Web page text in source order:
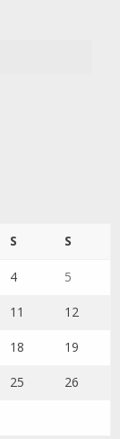
S S
4 5
11 12
18 19
25 26